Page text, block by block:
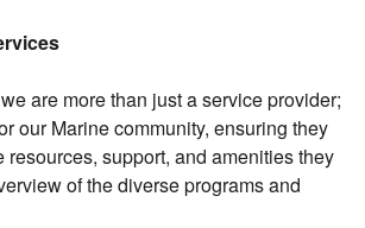
are more than just a service provider;
our Marine community, ensuring they
resources, support, and amenities they
of the diverse programs and